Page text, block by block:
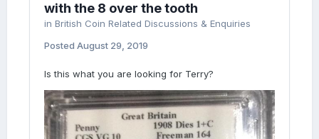
with the 8 over the tooth
in British Coin Related Discussions & Enquiries
Posted August 29, 2019
Is this what you are looking for Terry?